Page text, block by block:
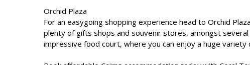
Orchid Plaza
For an easygoing shopping experience head to Orchid
plenty of gifts shops and souvenir stores, amongst
impressive food court, where you can enjoy a huge